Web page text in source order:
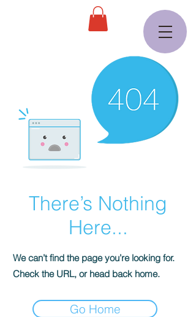
There’s Nothing
Here...
We can’t find the page you’re looking for.
Check the URL, or head back home.
Go Home